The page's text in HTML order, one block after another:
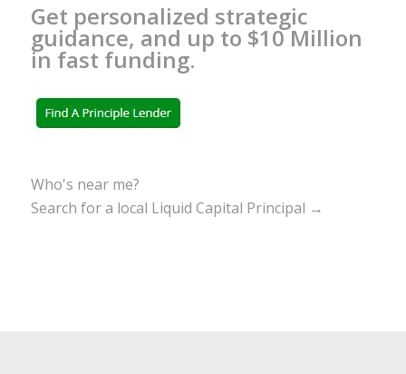
Get personalized strategic
guidance, and up to $10 Million
in fast funding.
Who's near me?
Search for a local Liquid Capital Principal →